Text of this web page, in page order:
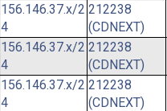
156.146.37.x/2
4
212238
(CDNEXT)
156.146.37.x/2
4
212238
(CDNEXT)
156.146.37.x/2
4
212238
(CDNEXT)